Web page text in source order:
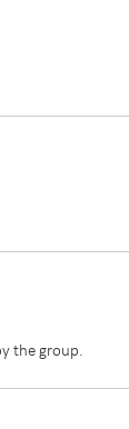
the group.